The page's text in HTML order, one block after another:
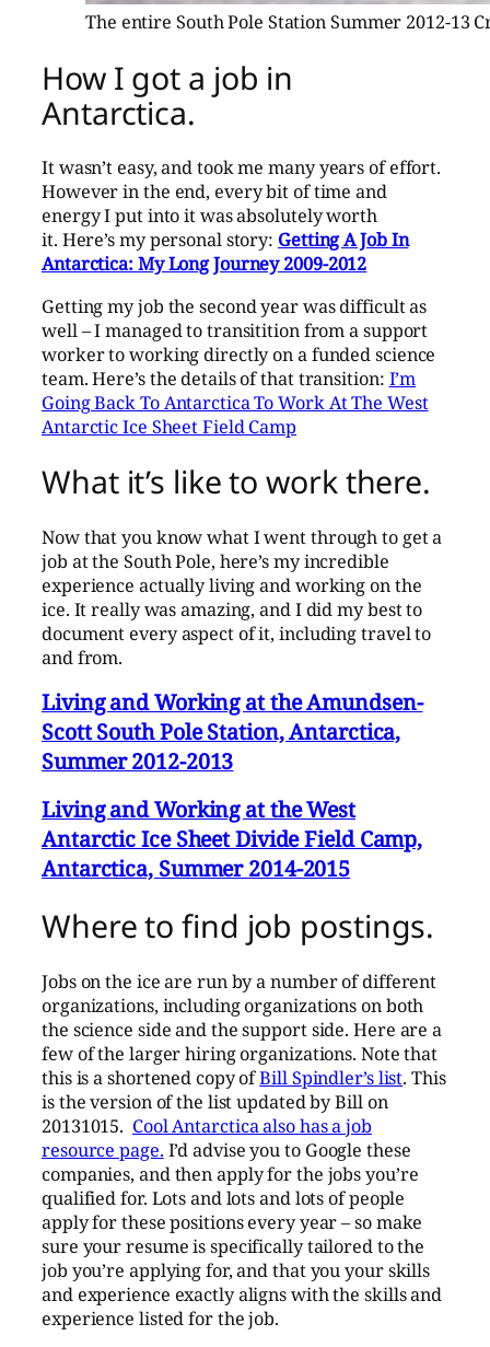
The entire South Pole Station Summer 2012-13
How I got a job in
Antarctica.
It wasn’t easy, and took me many years of effort.
However in the end, every bit of time and
energy I put into it was absolutely worth
it. Here’s my personal story: Getting A Job In
Antarctica: My Long Journey 2009-2012
Getting my job the second year was difficult as
well – I managed to transitition from a support
worker to working directly on a funded science
team. Here’s the details of that transition: I’m
Going Back To Antarctica To Work At The West
Antarctic Ice Sheet Field Camp
What it’s like to work there.
Now that you know what I went through to get a
job at the South Pole, here’s my incredible
experience actually living and working on the
ice. It really was amazing, and I did my best to
document every aspect of it, including travel to
and from.
Living and Working at the Amundsen-
Scott South Pole Station, Antarctica,
Summer 2012-2013
Living and Working at the West
Antarctic Ice Sheet Divide Field Camp,
Antarctica, Summer 2014-2015
Where to find job postings.
Jobs on the ice are run by a number of different
organizations, including organizations on both
the science side and the support side. Here are a
few of the larger hiring organizations. Note that
this is a shortened copy ofBill Spindler’s list. This
is the version of the list updated by Bill on
20131015. Cool Antarctica also has a job
resource page. I’d advise you to Google these
companies, and then apply for the jobs you’re
qualified for. Lots and lots and lots of people
apply for these positions every year – so make
sure your resume is specifically tailored to the
job you’re applying for, and that you your skills
and experience exactly aligns with the skills and
experience listed for the job.